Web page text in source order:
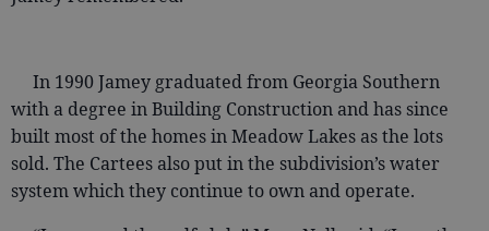
In 1990 Jamey graduated from Georgia Southern
with a degree in Building Construction and has since
built most of the homes in Meadow Lakes as the lots
sold. The Cartees also put in the subdivision’s water
system which they continue to own and operate.